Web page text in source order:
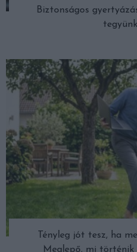
Biztonságos
Tényleg jót tesz, ha
Meglepő, mi